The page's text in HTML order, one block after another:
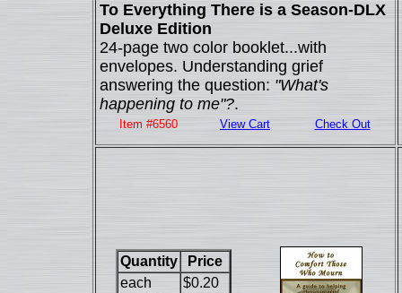
To Everything There is a Season-DLX
Deluxe Edition
24-page two color booklet...with
envelopes. Understanding grief
answering the question: "What's
happening to me"?.
Item #6560 View Cart Check Out
Quantity
Price
each
$0.20